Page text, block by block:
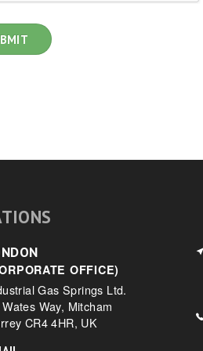
OFFICE)
Gas Springs Ltd.
Way, Mitcham
CR4 4HR, UK